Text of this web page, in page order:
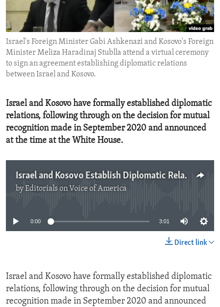
ENVIRONMENT AND HEALTH
IDEALS AND INSTITUTIONS
Israel's Foreign Minister Gabi Ashkenazi and Kosovo's Foreign
Minister Meliza Haradinaj Stublla attend a virtual ceremony
to sign an agreement establishing diplomatic relations
between Israel and Kosovo.
Israel and Kosovo have formally established diplomatic
relations, following through on the decision for mutual
recognition made in September 2020 and announced
at the time at the White House.
Israel and Kosovo Establish Diplomatic Relations
byEditorials on Voice of America
0:00 3:01
Direct link
Israel and Kosovo have formally established diplomatic
relations, following through on the decision for mutual
recognition made in September 2020 and announced